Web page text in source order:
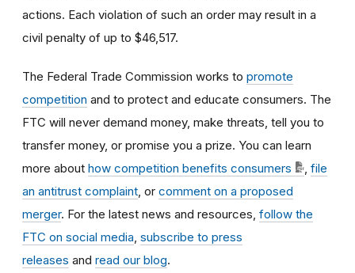
actions. Each violation of such an order may result in a
civil penalty of up to $46,517.
The Federal Trade Commission works to promote
competition and to protect and educate consumers. The
FTC will never demand money, make threats, tell you to
transfer money, or promise you a prize. You can learn
more about how competition benefits consumers
file
an antitrust complaint , or comment on a proposed
merger. For the latest news and resources, follow the
FTC on social media subscribe to press
releases and read our blog.